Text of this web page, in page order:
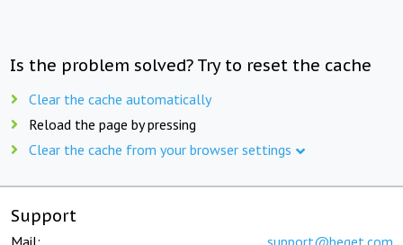
Is the problem solved? Try to reset the cache
Clear the cache automatically
Reload the page by pressing
Clear the cache from your browser settings
Support
Mail: support@beget.com